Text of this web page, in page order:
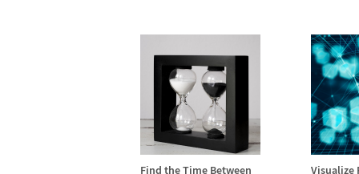
Find the Time Between
Visualize